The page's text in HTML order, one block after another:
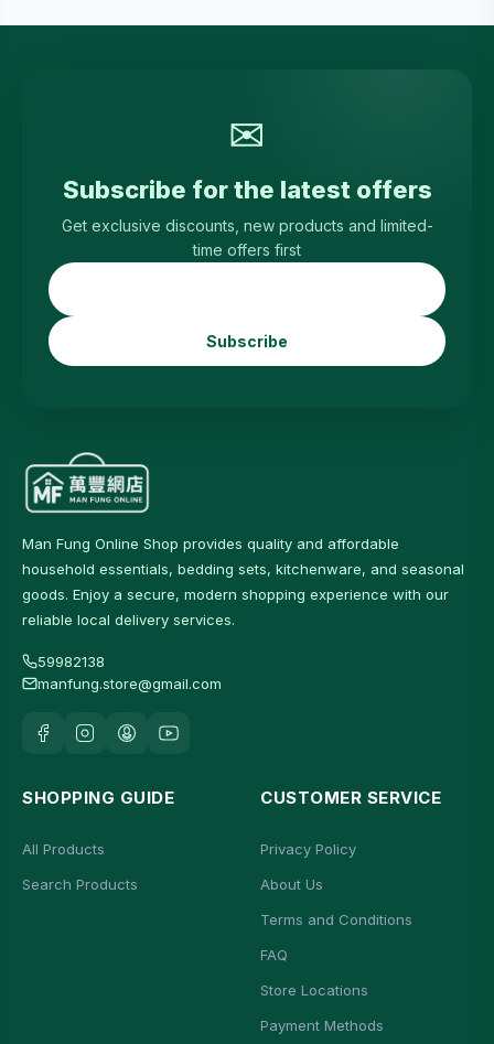
✉
Subscribe for the latest offers
Get exclusive discounts, new products and limited-
time offers first
Subscribe
Man Fung Online Shop provides quality and affordable
household essentials, bedding sets, kitchenware, and seasonal
goods. Enjoy a secure, modern shopping experience with our
reliable local delivery services.
59982138
manfung.store@gmail.com
SHOPPING GUIDE
All Products
Search Products
CUSTOMER SERVICE
Privacy Policy
About Us
Terms and Conditions
FAQ
Store Locations
Payment Methods